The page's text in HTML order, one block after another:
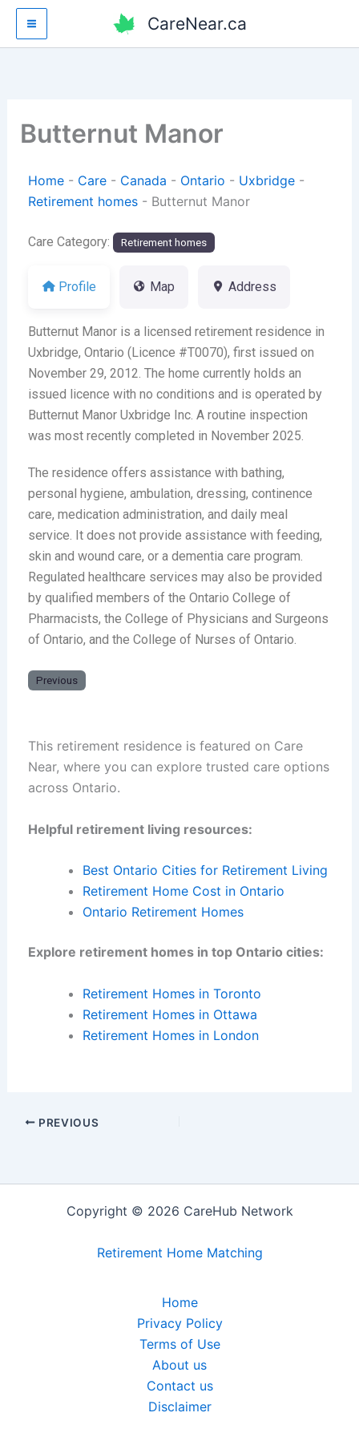
Skip
content
CareNear.ca
Butternut Manor
Home- Care- Canada - Ontario - Uxbridge-
Retirement homes- Butternut Manor
Care Category: Retirement homes
Profile Map Address
Butternut Manor is a licensed retirement residence in
Uxbridge, Ontario (Licence #T0070), first issued on
November 29, 2012. The home currently holds an
issued licence with no conditions and is operated by
Butternut Manor Uxbridge Inc. A routine inspection
was most recently completed in November 2025.
The residence offers assistance with bathing,
personal hygiene, ambulation, dressing, continence
care, medication administration, and daily meal
service. It does not provide assistance with feeding,
skin and wound care, or a dementia care program.
Regulated healthcare services may also be provided
by qualified members of the Ontario College of
Pharmacists, the College of Physicians and Surgeons
of Ontario, and the College of Nurses of Ontario.
Previous
This retirement residence is featured on Care
Near, where you can explore trusted care options
across Ontario.
Helpful retirement living resources:
Best Ontario Cities for Retirement Living
Retirement Home Cost in Ontario
Ontario Retirement Homes
Explore retirement homes in top Ontario cities:
Retirement Homes in Toronto
Retirement Homes in Ottawa
Retirement Homes in London
PREVIOUS
Copyright © 2026 CareHub Network
Retirement Home Matching
Home
Privacy Policy
Terms of Use
About us
Contact us
Disclaimer